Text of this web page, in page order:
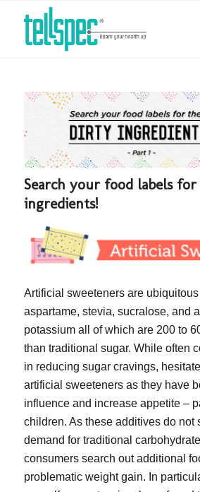
Search your food labels
ingredients!
Artificial sweeteners are
aspartame, stevia, sucralose, and
potassium all of which are 200 to
than traditional sugar. While often
in reducing sugar cravings,
artificial sweeteners as they have
influence and increase appetite –
children. As these additives do not
demand for traditional
consumers search out additional
problematic weight gain. In